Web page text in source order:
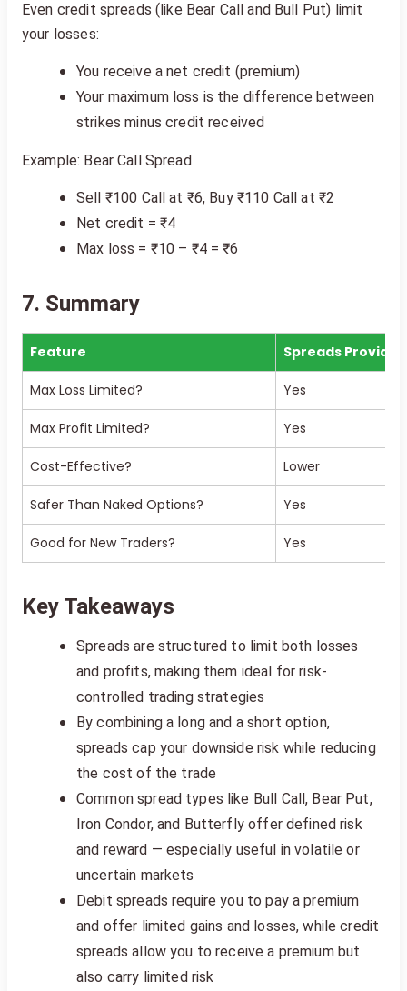
Even credit spreads (like Bear Call and Bull Put) limit
your losses:
You receive a net credit (premium)
Your maximum loss is the difference between
strikes minus credit received
Example: Bear Call Spread
Sell ₹100 Call at ₹6, Buy ₹110 Call at ₹2
Net credit = ₹4
Max loss = ₹10 – ₹4 = ₹6
7. Summary
Feature Spreads Provide?
Max Loss Limited? Yes
Max Profit Limited? Yes
Cost-Effective? Lower
Safer Than Naked Options? Yes
Good for New Traders? Yes
Key Takeaways
Spreads are structured to limit both losses
and profits, making them ideal for risk-
controlled trading strategies
By combining a long and a short option,
spreads cap your downside risk while reducing
the cost of the trade
Common spread types like Bull Call, Bear Put,
Iron Condor, and Butterfly offer defined risk
and reward — especially useful in volatile or
uncertain markets
Debit spreads require you to pay a premium
and offer limited gains and losses, while credit
spreads allow you to receive a premium but
also carry limited risk